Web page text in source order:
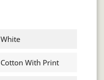
White
Cotton With Print